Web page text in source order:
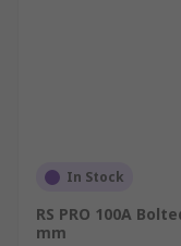
In Stock
RS PRO 100A
mm